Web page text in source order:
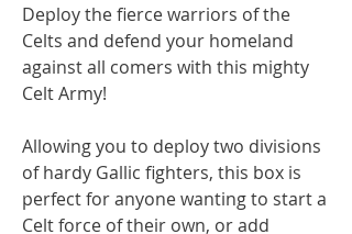
Deploy the fierce warriors of the
Celts and defend your homeland
against all comers with this mighty
Celt Army!
Allowing you to deploy two divisions
of hardy Gallic fighters, this box is
perfect for anyone wanting to start a
Celt force of their own, or add